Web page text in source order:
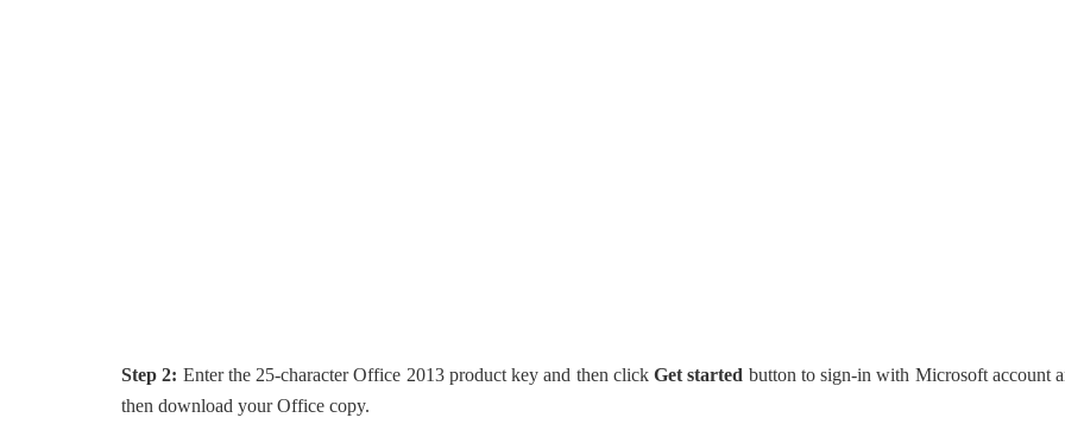
Step 2: Enter the 25-character Office 2013 product key and then click Get started button to sign-in with Microsoft account
then download your Office copy.